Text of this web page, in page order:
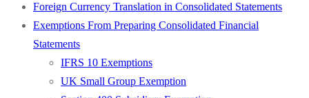
Foreign Currency Translation in Consolidated Statements
Exemptions From Preparing Consolidated Financial
Statements
IFRS 10 Exemptions
UK Small Group Exemption